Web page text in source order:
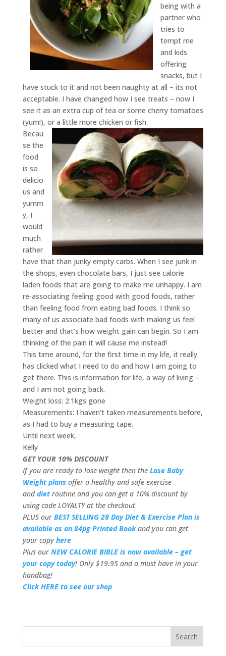
being with a
partner who
tries to
tempt me
and kids
offering
snacks, but I
have stuck to it and not been naughty at all – its not
acceptable. I have changed how I see treats – now I
see it as an extra cup of tea or some cherry tomatoes
(yum!), or a little more chicken or fish.
Becau
se the
food
is so
delicio
us and
yumm
y, I
would
much
rather
have that than junky empty carbs. When I see junk in
the shops, even chocolate bars, I just see calorie
laden foods that are going to make me unhappy. I am
re-associating feeling good with good foods, rather
than feeling food from eating bad foods. I think so
many of us associate bad foods with making us feel
better and that’s how weight gain can begin. So I am
thinking of the pain it will cause me instead!
This time around, for the first time in my life, it really
has clicked what I need to do and how I am going to
get there. This is information for life, a way of living –
and I am not going back.
Weight loss: 2.1kgs gone
Measurements: I haven’t taken measurements before,
as I had to buy a measuring tape.
Until next week,
Kelly
GET YOUR 10% DISCOUNT
If you are ready to lose weight then the Lose Baby
Weight plans offer a healthy and safe exercise
anddietroutine and you can get a 10% discount by
using code LOYALTY at the checkout
PLUS our BEST SELLING 28 Day Diet & Exercise Plan is
available as an 84pg Printed Book and you can get
your copy here
Plus our NEW CALORIE BIBLE is now available – get
your copy today! Only $19.95 and a must have in your
handbag!
Click HERE to see our shop